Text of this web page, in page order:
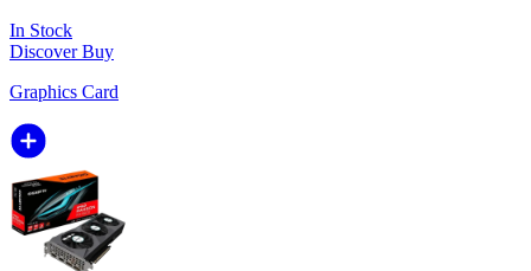
In Stock
DiscoverBuy
Graphics Card